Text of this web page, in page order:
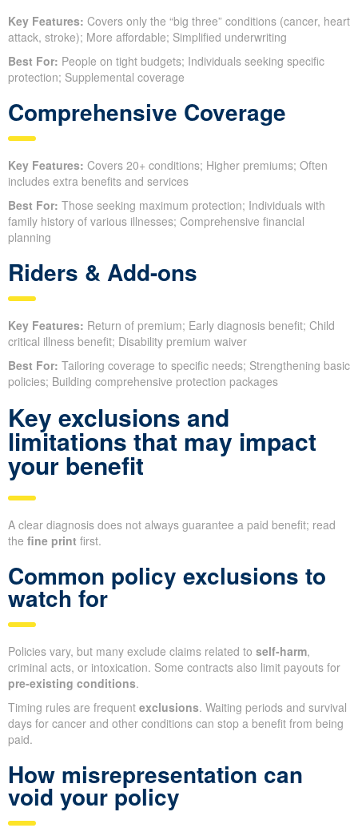
Key Features: Covers only the “big three” conditions (cancer, heart
attack, stroke); More affordable; Simplified underwriting
Best For: People on tight budgets; Individuals seeking specific
protection; Supplemental coverage
Comprehensive Coverage
Key Features: Covers 20+ conditions; Higher premiums; Often
includes extra benefits and services
Best For: Those seeking maximum protection; Individuals with
family history of various illnesses; Comprehensive financial
planning
Riders & Add-ons
Key Features: Return of premium; Early diagnosis benefit; Child
critical illness benefit; Disability premium waiver
Best For: Tailoring coverage to specific needs; Strengthening basic
policies; Building comprehensive protection packages
Key exclusions and
limitations that may impact
your benefit
A clear diagnosis does not always guarantee a paid benefit; read
the fine print first.
Common policy exclusions to
watch for
Policies vary, but many exclude claims related to self-harm,
criminal acts, or intoxication. Some contracts also limit payouts for
pre-existing conditions.
Timing rules are frequent exclusions. Waiting periods and survival
days for cancer and other conditions can stop a benefit from being
paid.
How misrepresentation can
void your policy